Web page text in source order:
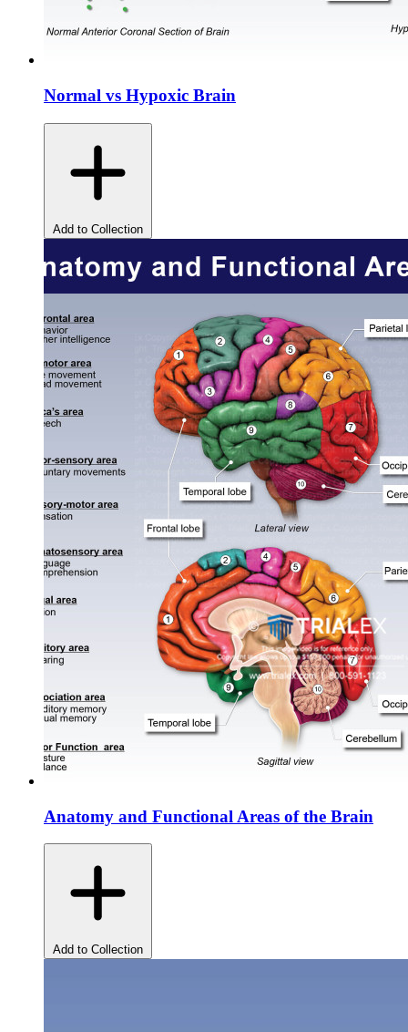
Normal vs Hypoxic Brain
Add to Collection
Anatomy and Functional Areas of the Brain
Add to Collection